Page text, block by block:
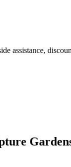
assistance,